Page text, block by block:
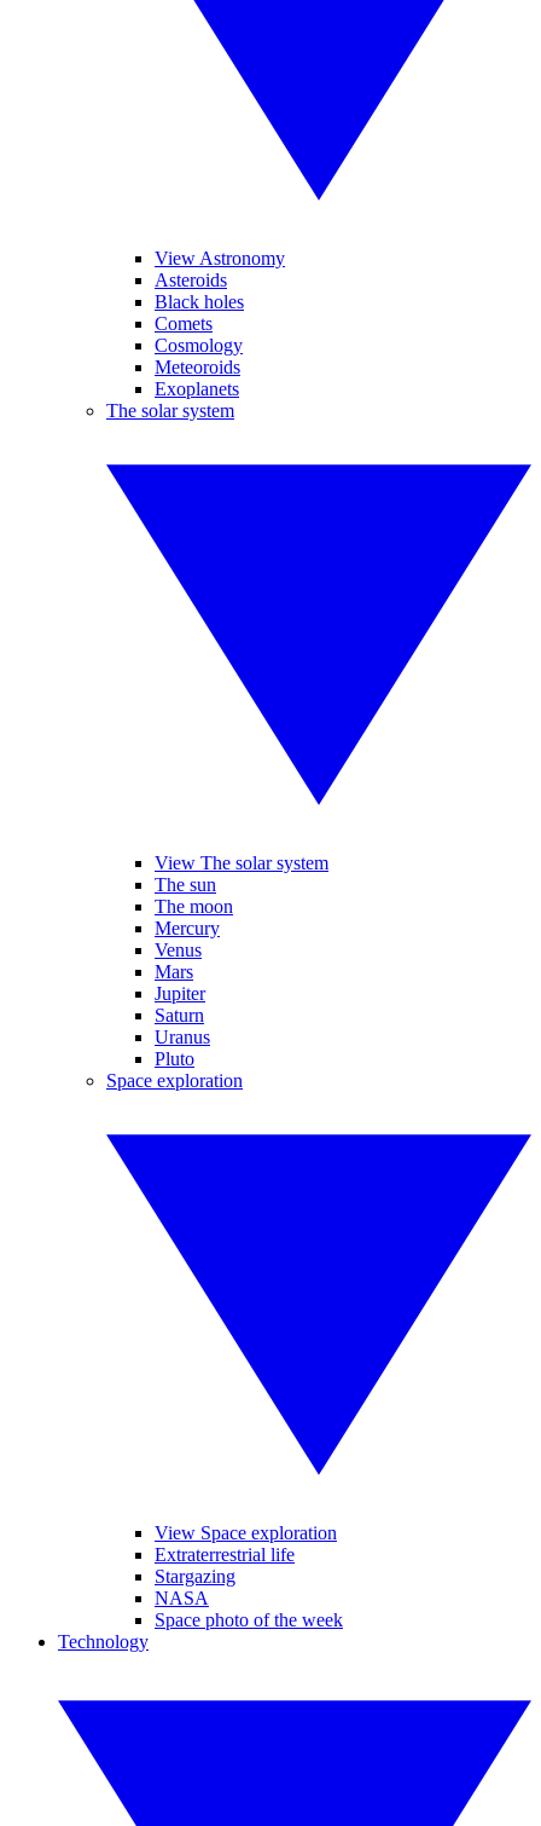
View Astronomy
Asteroids
Black holes
Comets
Cosmology
Meteoroids
Exoplanets
The solar system
View The solar system
The sun
The moon
Mercury
Venus
Mars
Jupiter
Saturn
Uranus
Pluto
Space exploration
View Space exploration
Extraterrestrial life
Stargazing
NASA
Space photo of the week
Technology